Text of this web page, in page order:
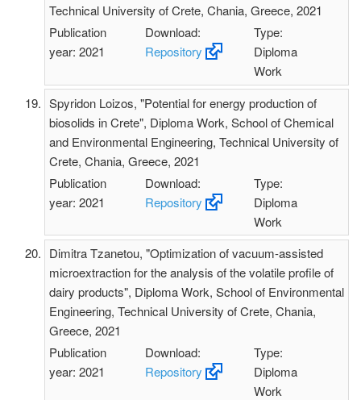
Technical University of Crete, Chania, Greece, 2021
Publication
year: 2021
Download:
Repository
Type:
Diploma
Work
Spyridon Loizos, "Potential for energy production of
biosolids in Crete", Diploma Work, School of Chemical
and Environmental Engineering, Technical University of
Crete, Chania, Greece, 2021
Publication
year: 2021
Download:
Repository
Type:
Diploma
Work
Dimitra Tzanetou, "Optimization of vacuum-assisted
microextraction for the analysis of the volatile profile of
dairy products", Diploma Work, School of Environmental
Engineering, Technical University of Crete, Chania,
Greece, 2021
Publication
year: 2021
Download:
Repository
Type:
Diploma
Work